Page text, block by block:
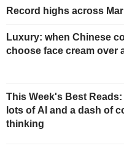
Record highs across
Luxury: when Chinese
choose face cream over
This Week's Best
lots of AI and a dash of
thinking